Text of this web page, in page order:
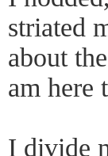
striated
about
am here
I divide